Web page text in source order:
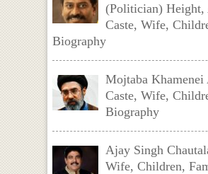
(Politician) Height,
Caste, Wife,
Biography
Mojtaba Khamenei
Caste, Wife,
Biography
Ajay Singh
Wife, Children,